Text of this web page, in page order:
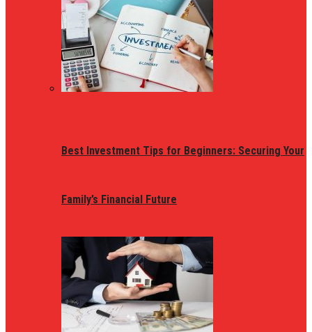
Best Investment Tips for Beginners: Securing Your
Family’s Financial Future